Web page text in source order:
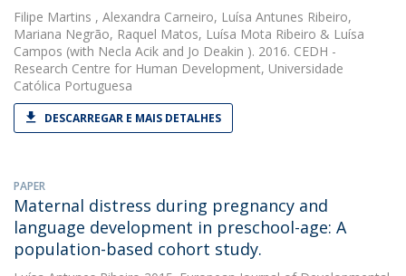
Filipe Martins , Alexandra Carneiro, Luísa Antunes Ribeiro,
Mariana Negrão, Raquel Matos, Luísa Mota Ribeiro & Luísa
Campos (with Necla Acik and Jo Deakin ). 2016. CEDH -
Research Centre for Human Development, Universidade
Católica Portuguesa
DESCARREGAR E MAIS DETALHES
PAPER
Maternal distress during pregnancy and
language development in preschool-age: A
population-based cohort study.